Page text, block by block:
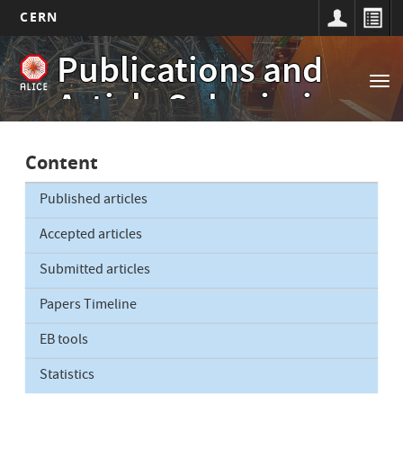
Skip
to
main
content
CERN
Publications and
Article Submissions
Main
navigation
Content
Published articles
Accepted articles
Submitted articles
Papers Timeline
EB tools
Statistics